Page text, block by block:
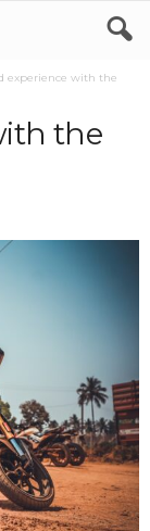
experience with the
the